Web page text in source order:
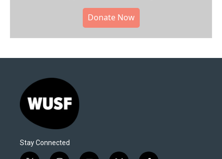
Donate Now
Stay Connected